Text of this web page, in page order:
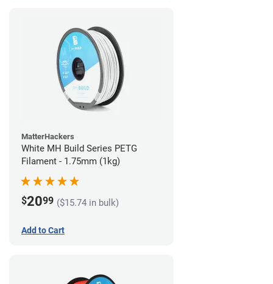
MatterHackers
White MH Build Series PETG
Filament - 1.75mm (1kg)
$2099 ($15.74 in bulk)
Add to Cart